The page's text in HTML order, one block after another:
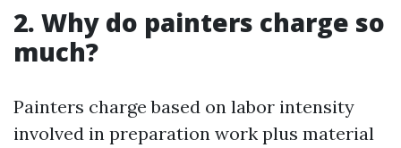
2. Why do painters charge so
much?
Painters charge based on labor intensity
involved in preparation work plus material